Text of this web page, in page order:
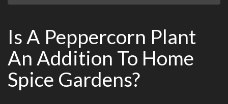
Is A Peppercorn Plant
An Addition To Home
Spice Gardens?